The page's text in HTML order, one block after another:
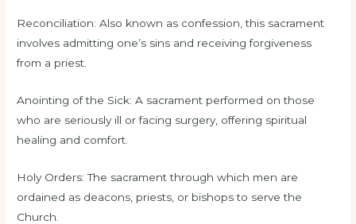
Reconciliation: Also known as confession, this sacrament
involves admitting one’s sins and receiving forgiveness
from a priest.
Anointing of the Sick: A sacrament performed on those
who are seriously ill or facing surgery, offering spiritual
healing and comfort.
Holy Orders: The sacrament through which men are
ordained as deacons, priests, or bishops to serve the
Church.